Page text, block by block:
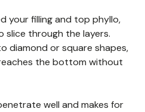
your filling and top phyllo,
slice through the layers.
diamond or square shapes,
the bottom without
well and makes for